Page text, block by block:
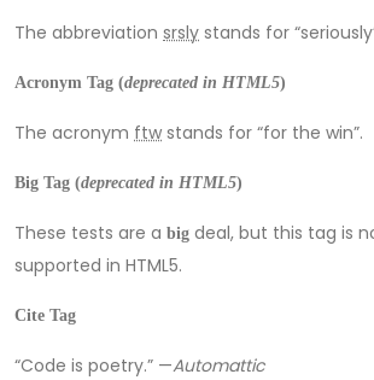
The abbreviation srsly stands for
Acronym Tag (deprecated in HTML5)
The acronym ftw stands for “for the win”.
Big Tag (deprecated in HTML5)
These tests are a big deal, but this tag is
supported in HTML5.
Cite Tag
“Code is poetry.” —Automattic